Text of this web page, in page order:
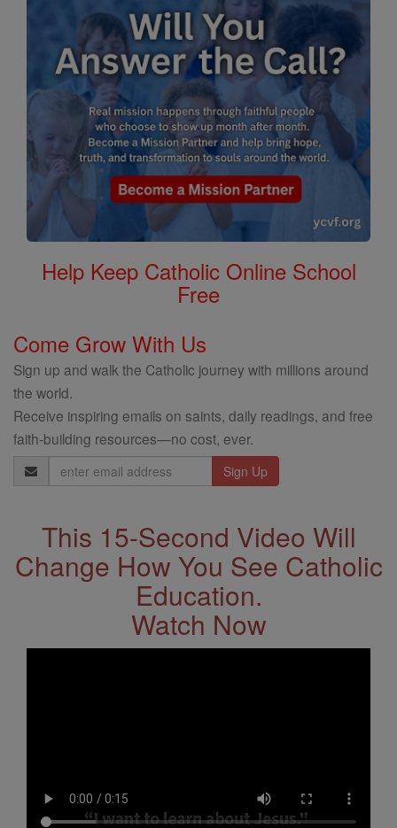
Help Keep Catholic Online School
Free
Come Grow With Us
Sign up and walk the Catholic journey with millions around
the world.
Receive inspiring emails on saints, daily readings, and free
faith-building resources—no cost, ever.
Email
Address
This 15-Second Video Will
Change How You See Catholic
Education.
Watch Now